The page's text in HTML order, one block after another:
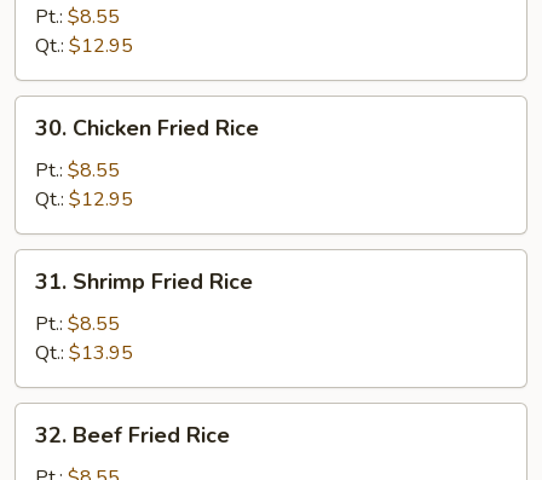
Pork
Fried
Rice
Pt.: $8.55
Qt.: $12.95
Chicken
Fried
Rice
30. Chicken Fried Rice
Pt.: $8.55
Qt.: $12.95
Shrimp
Fried
Rice
31. Shrimp Fried Rice
Pt.: $8.55
Qt.: $13.95
Beef
32. Beef Fried Rice